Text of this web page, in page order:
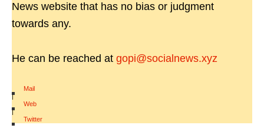
News website that has no bias or judgment
towards any.
He can be reached at gopi@socialnews.xyz
Mail
|
Web
|
Twitter